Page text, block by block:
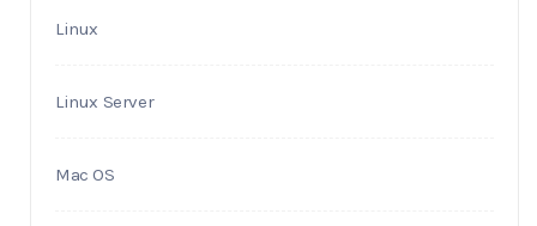
Linux
Linux Server
Mac OS